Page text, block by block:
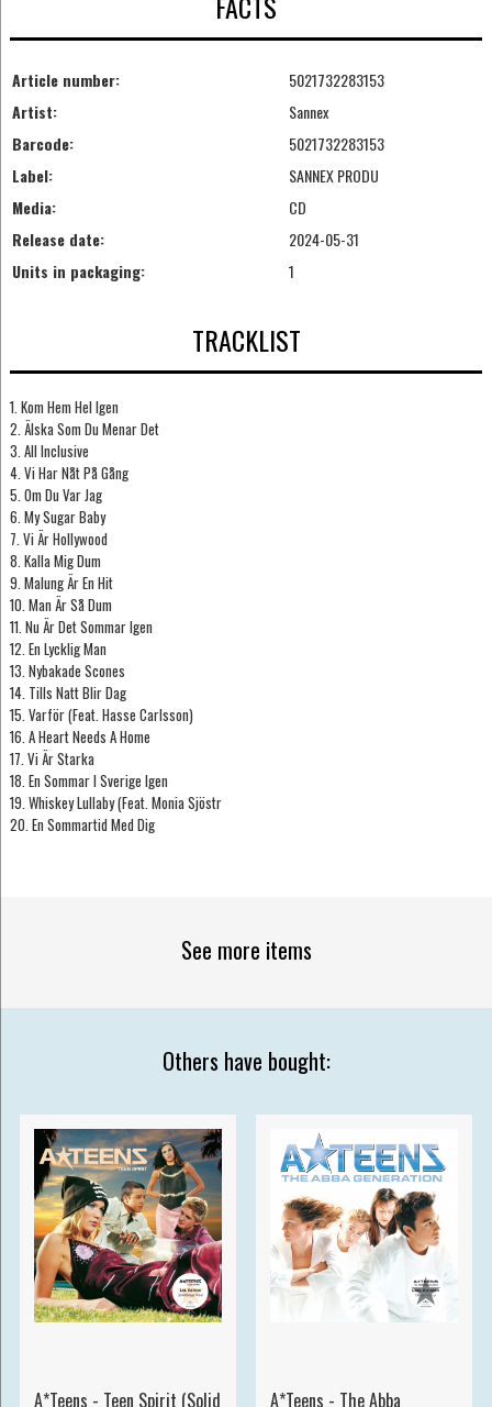
Article number:
5021732283153
Artist:
Sannex
Barcode:
5021732283153
Label:
SANNEX PRODU
Media:
CD
Release date:
2024-05-31
Units in packaging:
1
TRACKLIST
1. Kom Hem Hel Igen
2. Älska Som Du Menar Det
3. All Inclusive
4. Vi Har Nåt På Gång
5. Om Du Var Jag
6. My Sugar Baby
7. Vi Är Hollywood
8. Kalla Mig Dum
9. Malung Är En Hit
10. Man Är Så Dum
11. Nu Är Det Sommar Igen
12. En Lycklig Man
13. Nybakade Scones
14. Tills Natt Blir Dag
15. Varför (Feat. Hasse Carlsson)
16. A Heart Needs A Home
17. Vi Är Starka
18. En Sommar I Sverige Igen
19. Whiskey Lullaby (Feat. Monia Sjöstr
20. En Sommartid Med Dig
See more items
Others have bought:
A*Teens - Teen Spirit (Solid
A*Teens - The Abba